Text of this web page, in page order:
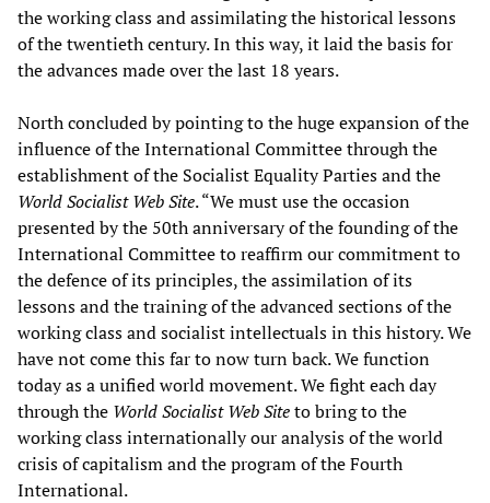
the working class and assimilating the historical lessons
of the twentieth century. In this way, it laid the basis for
the advances made over the last 18 years.
North concluded by pointing to the huge expansion of the
influence of the International Committee through the
establishment of the Socialist Equality Parties and the
World Socialist Web Site. “We must use the occasion
presented by the 50th anniversary of the founding of the
International Committee to reaffirm our commitment to
the defence of its principles, the assimilation of its
lessons and the training of the advanced sections of the
working class and socialist intellectuals in this history. We
have not come this far to now turn back. We function
today as a unified world movement. We fight each day
through the World Socialist Web Siteto bring to the
working class internationally our analysis of the world
crisis of capitalism and the program of the Fourth
International.